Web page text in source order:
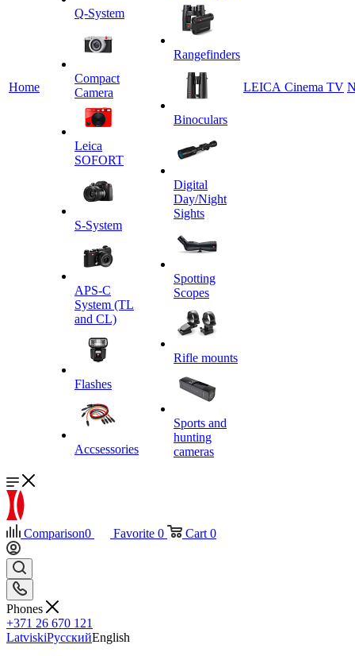
Home
Q-System
Сompact
Camera
Leica
SOFORT
S-System
APS-C
System (TL
and CL)
Flashes
Accsessories
Rangefinders
Binoculars
Digital
Day/Night
Sights
Spotting
Scopes
Rifle mounts
Sports and
hunting
cameras
LEICA Cinema TV
Comparison0 Favorite 0 Cart 0
Phones
+371 26 670 121
LatviskiРусскийEnglish